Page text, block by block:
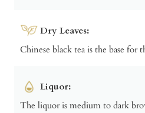
Dry Leaves:
Chinese black tea is the base for
Liquor:
The liquor is medium to dark